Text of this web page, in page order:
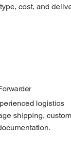
cost, and
logistics
shipping,